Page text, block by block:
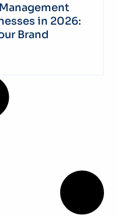
in 2026:
Brand